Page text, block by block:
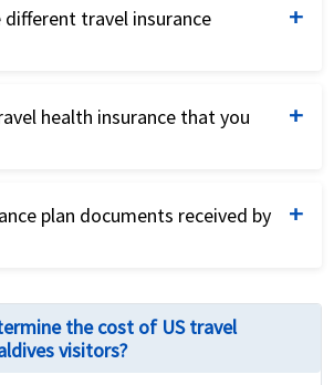
of the traveller and insurance
different travel insurance
to identify what fits your
health insurance that you
card and completing the online
plan documents received by
details and relevant contact
the cost of US travel
visitors?